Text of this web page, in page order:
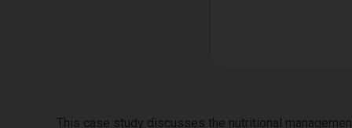
This case study discusses the nutritional